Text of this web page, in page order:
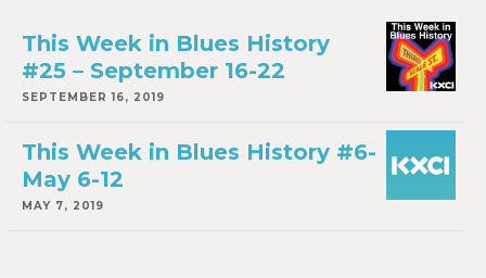
This Week in Blues History
#25 – September 16-22
SEPTEMBER 16, 2019
This Week in Blues History #6-
May 6-12
MAY 7, 2019